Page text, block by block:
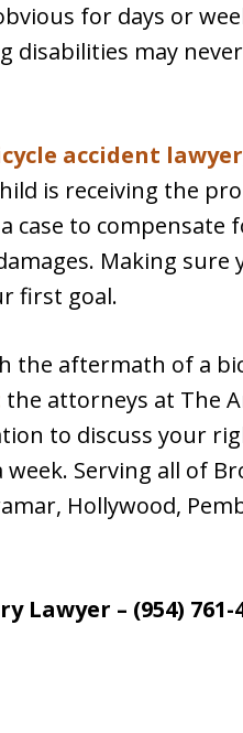
for days or
disabilities may
accident
is receiving the
case to compensate
Making sure
first goal.
the aftermath of a
the attorneys at The
to discuss your
week. Serving all of
Hollywood,
Lawyer – (954)